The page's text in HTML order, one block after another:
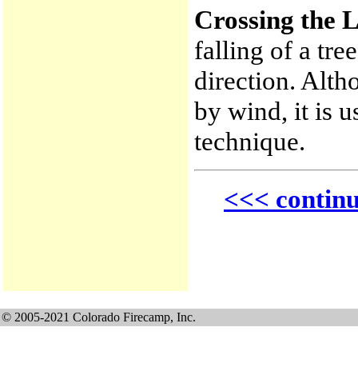
Crossing the
falling of a
direction.
by wind, it is
technique.
<<<
© 2005-2021 Colorado Firecamp, Inc.